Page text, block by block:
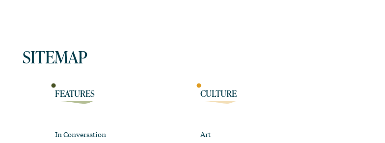
SITEMAP
FEATURES
In Conversation
CULTURE
Art